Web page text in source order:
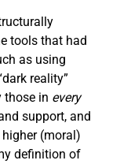
tools that had
as using
reality”
those in every
support, and
(moral)
definition of